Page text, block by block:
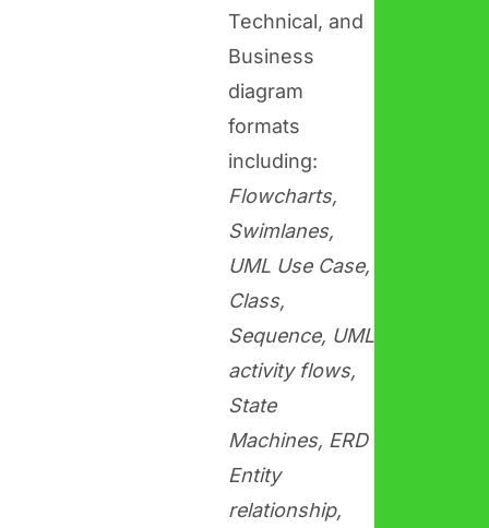
Technical, and
Business
diagram
formats
including:
Flowcharts,
Swimlanes,
UML Use Case,
Class,
Sequence, UML
activity flows,
State
Machines, ERD
Entity
relationship,